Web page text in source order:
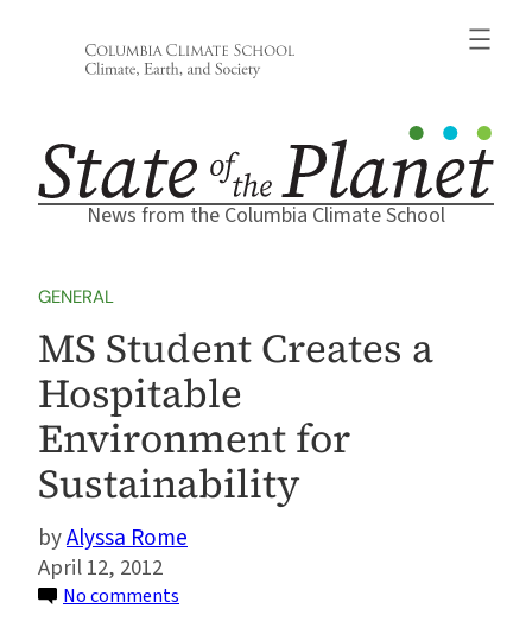
News from the Columbia Climate School
GENERAL
MS Student Creates a
Hospitable
Environment for
Sustainability
Alyssa Rome
April 12, 2012
No comments